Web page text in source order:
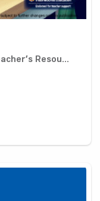
Resou...